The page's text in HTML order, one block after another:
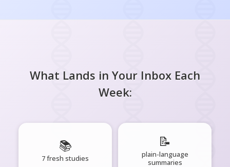
What Lands in Your Inbox Each
Week:
📚
7 fresh studies
📝
plain-language
summaries